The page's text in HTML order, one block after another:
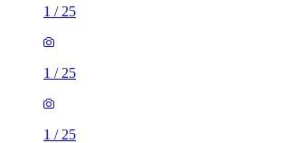
1 / 25
1 / 25
1 / 25